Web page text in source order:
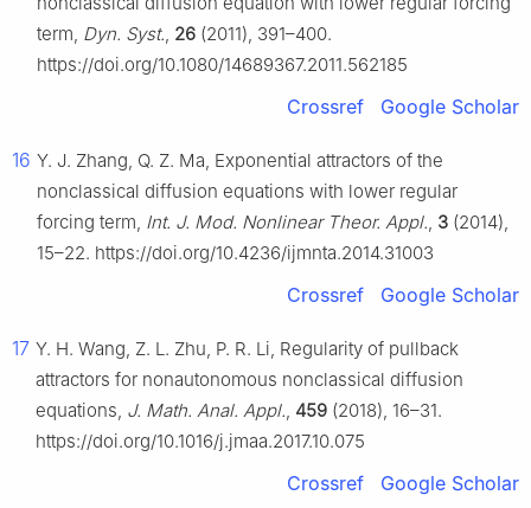
term, Dyn. Syst., 26 (2011), 391–400.
https://doi.org/10.1080/14689367.2011.562185
Crossref Google Scholar
16 Y. J. Zhang, Q. Z. Ma, Exponential attractors of the
nonclassical diffusion equations with lower regular
forcing term, Int. J. Mod. Nonlinear Theor. Appl., 3 (2014),
15–22. https://doi.org/10.4236/ijmnta.2014.31003
Crossref Google Scholar
17 Y. H. Wang, Z. L. Zhu, P. R. Li, Regularity of pullback
attractors for nonautonomous nonclassical diffusion
equations, J. Math. Anal. Appl., 459 (2018), 16–31.
https://doi.org/10.1016/j.jmaa.2017.10.075
Crossref Google Scholar